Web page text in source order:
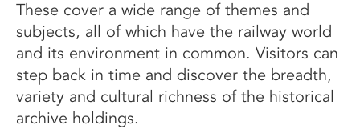
These cover a wide range of themes and
subjects, all of which have the railway world
and its environment in common. Visitors can
step back in time and discover the breadth,
variety and cultural richness of the historical
archive holdings.